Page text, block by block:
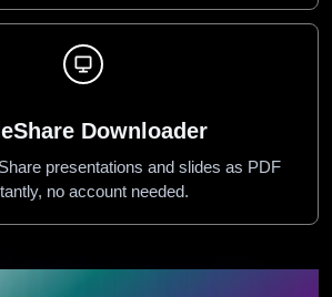
Downloader
presentations and slides as PDF
no account needed.